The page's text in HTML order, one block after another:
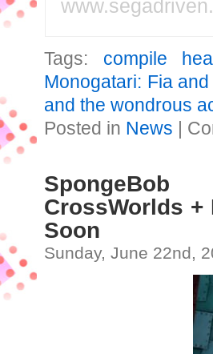
Tags: compile
Monogatari: Fia
and the wondrous
Posted in News |
CrossWorlds +
Soon
Sunday, June 22nd,